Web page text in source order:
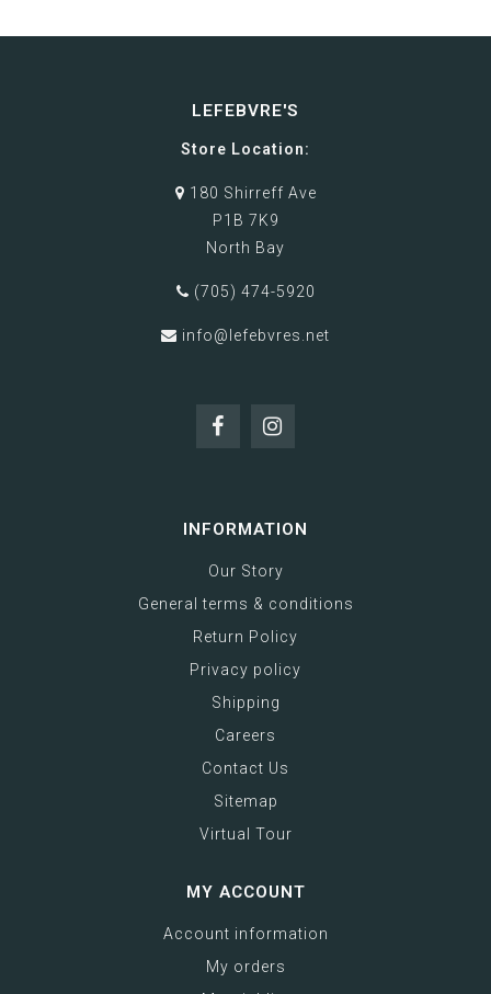
LEFEBVRE'S
Store Location:
180 Shirreff Ave
P1B 7K9
North Bay
(705) 474-5920
info@lefebvres.net
INFORMATION
Our Story
General terms & conditions
Return Policy
Privacy policy
Shipping
Careers
Contact Us
Sitemap
Virtual Tour
MY ACCOUNT
Account information
My orders